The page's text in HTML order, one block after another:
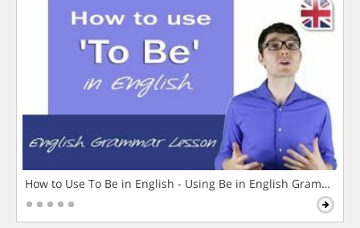
How to Use To Be in English - Using Be in English Grammar